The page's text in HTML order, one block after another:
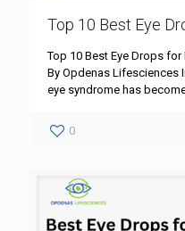
Top 10 Best Eye
Top 10 Best Eye Drops for
By Opdenas Lifesciences
eye syndrome has
0